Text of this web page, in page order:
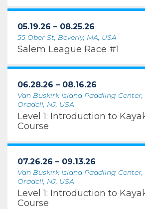
05.19.26 – 08.25.26
55 Ober St, Beverly, MA, USA
Salem League Race #1
06.28.26 – 08.16.26
Van Buskirk Island Paddling Center,
Oradell, NJ, USA
Level 1: Introduction to
Course
07.26.26 – 09.13.26
Van Buskirk Island Paddling Center,
Oradell, NJ, USA
Level 1: Introduction to
Course